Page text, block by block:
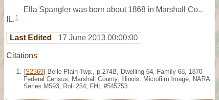
Ella Spangler was born about 1868 in Marshall Co.,
IL. 1
Last Edited 17 June 2013 00:00:00
Citations
[S2369] Belle Plain Twp., p.274B, Dwelling 64, Family 68, 1870
Federal Census, Marshall County, Illinois. Microfilm Image, NARA
Series M593, Roll 254; FHL #545753.